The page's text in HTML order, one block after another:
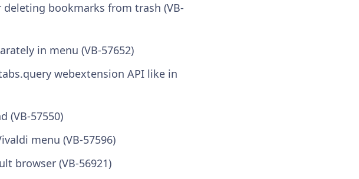
bookmarks from trash (VB-
in menu (VB-57652)
webextension API like in
(VB-57550)
menu (VB-57596)
browser (VB-56921)